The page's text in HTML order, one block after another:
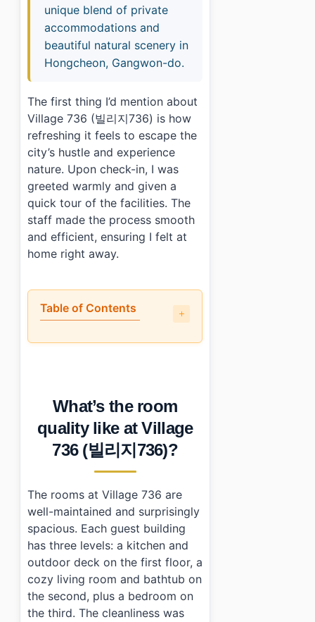
unique blend of private
accommodations and
beautiful natural scenery in
Hongcheon, Gangwon-do.
The first thing I’d mention about
Village 736 (빌리지736) is how
refreshing it feels to escape the
city’s hustle and experience
nature. Upon check-in, I was
greeted warmly and given a
quick tour of the facilities. The
staff made the process smooth
and efficient, ensuring I felt at
home right away.
Table of Contents
• What’s the room quality like at Village 736 (빌리지736)?
Photo Gallery
Essential Information
• Frequently Asked Questions
› What amenities are available at Village 736 (빌리지
What’s the room
quality like at Village
736 (빌리지736)?
The rooms at Village 736 are
well-maintained and surprisingly
spacious. Each guest building
has three levels: a kitchen and
outdoor deck on the first floor, a
cozy living room and bathtub on
the second, plus a bedroom on
the third. The cleanliness was